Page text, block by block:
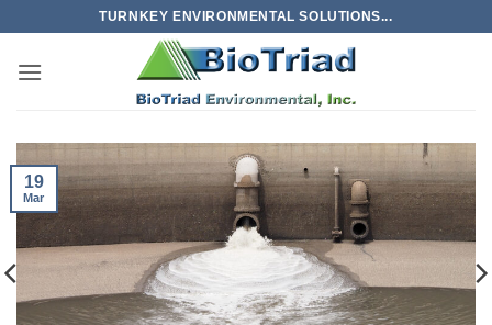
content
TURNKEY ENVIRONMENTAL SOLUTIONS...
19
Mar